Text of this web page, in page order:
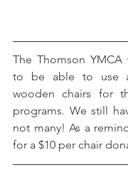
The Thomson YMCA
to be able to use
wooden chairs for
programs. We still
not many! As a
for a $10 per chair